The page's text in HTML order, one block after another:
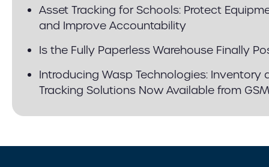
Asset Tracking for Schools: Protect
and Improve Accountability
Is the Fully Paperless Warehouse Finally
Introducing Wasp Technologies: Inventory
Tracking Solutions Now Available from